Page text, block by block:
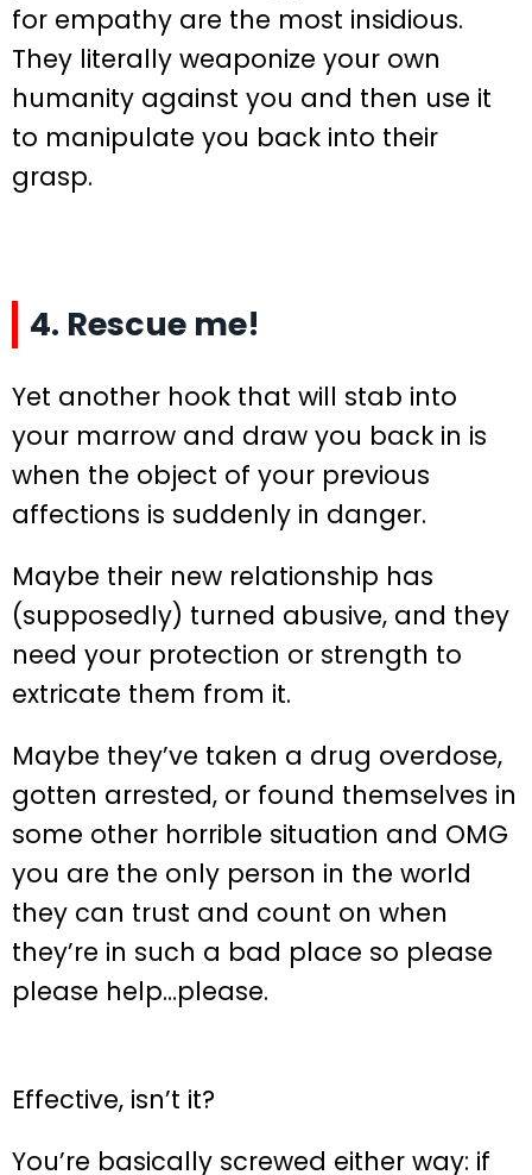
for empathy are the most insidious.
They literally weaponize your own
humanity against you and then use it
to manipulate you back into their
grasp.
4. Rescue me!
Yet another hook that will stab into
your marrow and draw you back in is
when the object of your previous
affections is suddenly in danger.
Maybe their new relationship has
(supposedly) turned abusive, and they
need your protection or strength to
extricate them from it.
Maybe they’ve taken a drug overdose,
gotten arrested, or found themselves in
some other horrible situation and OMG
you are the only person in the world
they can trust and count on when
they’re in such a bad place so please
please help…please.
Effective, isn’t it?
You’re basically screwed either way: if